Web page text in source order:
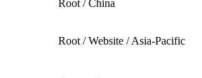
Root / China
Root / Website / Asia-Pacific